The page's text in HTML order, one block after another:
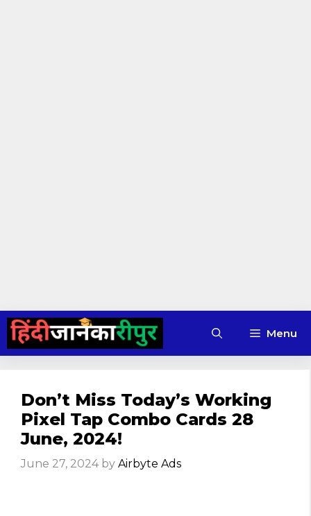
Skip
content
Menu
Don’t Miss Today’s Working
Pixel Tap Combo Cards 28
June, 2024!
June 27, 2024 by Airbyte Ads